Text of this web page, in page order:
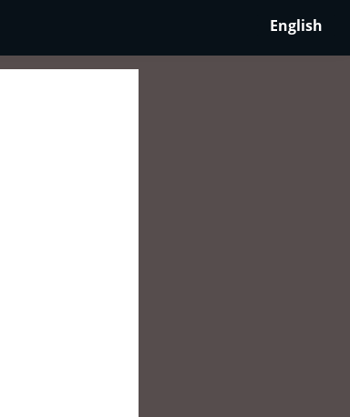
English